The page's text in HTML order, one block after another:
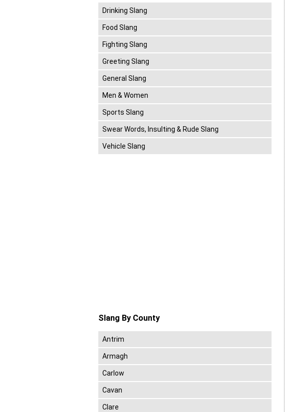
Drinking Slang
Food Slang
Fighting Slang
Greeting Slang
General Slang
Men & Women
Sports Slang
Swear Words, Insulting & Rude Slang
Vehicle Slang
Slang By County
Antrim
Armagh
Carlow
Cavan
Clare